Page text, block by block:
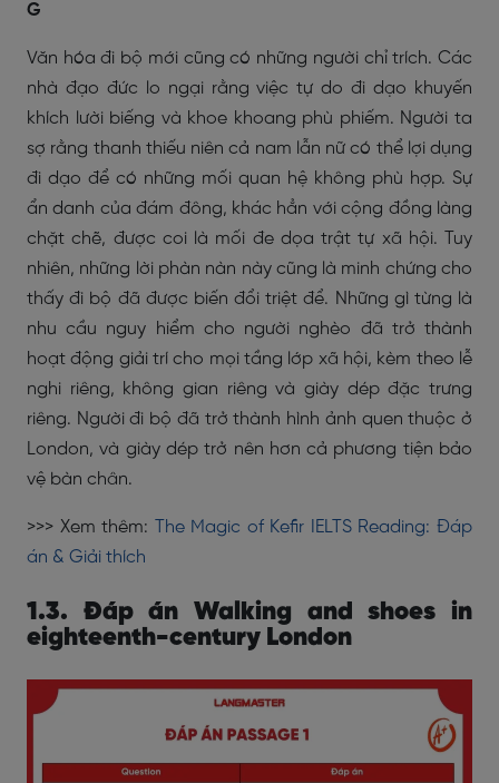
G
Văn hóa đi bộ mới cũng có những người chỉ trích. Các
nhà đạo đức lo ngại rằng việc tự do đi dạo khuyến
khích lười biếng và khoe khoang phù phiếm. Người ta
sợ rằng thanh thiếu niên cả nam lẫn nữ có thể lợi dụng
đi dạo để có những mối quan hệ không phù hợp. Sự
ẩn danh của đám đông, khác hẳn với cộng đồng làng
chặt chẽ, được coi là mối đe dọa trật tự xã hội. Tuy
nhiên, những lời phàn nàn này cũng là minh chứng cho
thấy đi bộ đã được biến đổi triệt để. Những gì từng là
nhu cầu nguy hiểm cho người nghèo đã trở thành
hoạt động giải trí cho mọi tầng lớp xã hội, kèm theo lễ
nghi riêng, không gian riêng và giày dép đặc trưng
riêng. Người đi bộ đã trở thành hình ảnh quen thuộc ở
London, và giày dép trở nên hơn cả phương tiện bảo
vệ bàn chân.
>>> Xem thêm:
The Magic of Kefir IELTS Reading: Đáp
án & Giải thích
1.3. Đáp án Walking and shoes in
eighteenth-century London